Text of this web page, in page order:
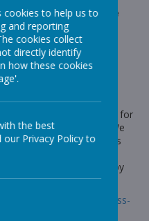
session we made
who we have
that he was looking for
us a recipe to follow. We
sure the pirate stew was
though such as
a look at some pictures by
children/class-
cookies to help us to
and reporting
cookies collect
directly identify
how these cookies
the best
our Privacy Policy to